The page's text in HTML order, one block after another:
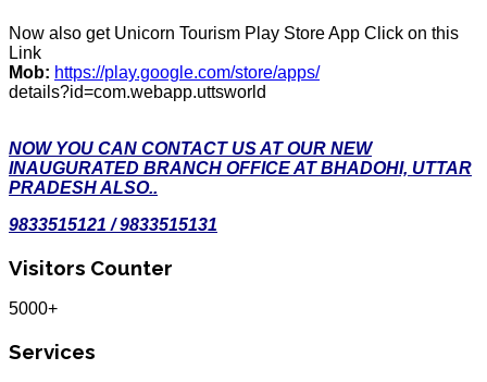
Now also get Unicorn Tourism Play Store App Click on this
Link
Mob: https://play.google.com/store/apps/
details?id=com.webapp.uttsworld
NOW YOU CAN CONTACT US AT OUR NEW
INAUGURATED BRANCH OFFICE AT BHADOHI, UTTAR
PRADESH ALSO..
9833515121 / 9833515131
Visitors Counter
5000+
Services